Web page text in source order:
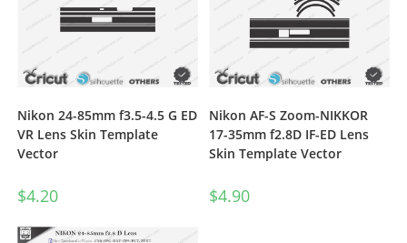
Nikon 24-85mm f3.5-4.5 G ED
VR Lens Skin Template
Vector
$4.20
Nikon AF-S Zoom-NIKKOR
17-35mm f2.8D IF-ED Lens
Skin Template Vector
$4.90